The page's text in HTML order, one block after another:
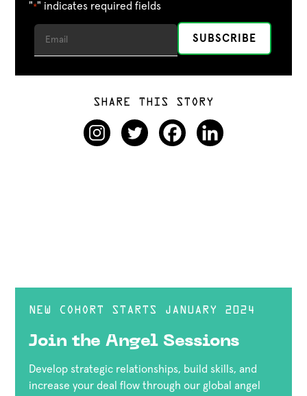
"*" indicates required fields
SHARE THIS STORY
NEW COHORT STARTS JANUARY 2024
Join the Angel Sessions
Develop strategic relationships, build skills, and
increase your deal flow through our global angel